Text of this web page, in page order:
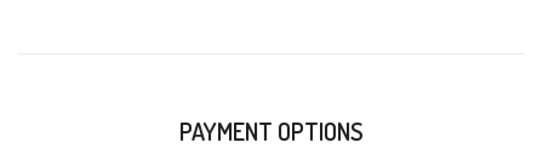
PAYMENT OPTIONS